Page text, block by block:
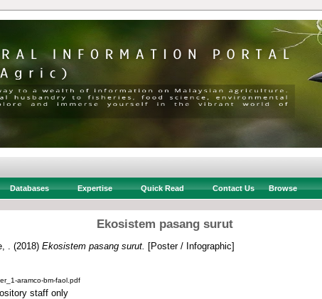
Databases Expertise Quick Read Contact Us Browse
Ekosistem pasang surut
. (2018) Ekosistem pasang surut. [Poster / Infographic]
aramco-bm-faol.pdf
staff only